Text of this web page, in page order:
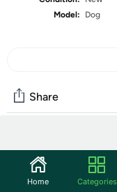
Model:
Dog
Share
Community
Start the discussion
Home Categories